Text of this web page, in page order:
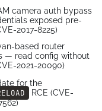
camera auth bypass
exposed pre-
2017-8225)
based router
— read config without
2021-20090)
for the
RCE (CVE-